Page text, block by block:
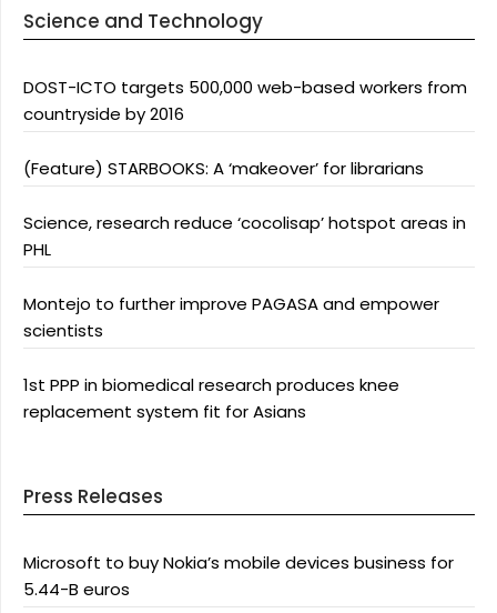
Science and Technology
DOST-ICTO targets 500,000 web-based workers from
countryside by 2016
(Feature) STARBOOKS: A ‘makeover’ for librarians
Science, research reduce ‘cocolisap’ hotspot areas in
PHL
Montejo to further improve PAGASA and empower
scientists
1st PPP in biomedical research produces knee
replacement system fit for Asians
Press Releases
Microsoft to buy Nokia’s mobile devices business for
5.44-B euros